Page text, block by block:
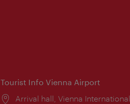
Tourist Info Vienna Airport
Location:
Arrival hall, Vienna International